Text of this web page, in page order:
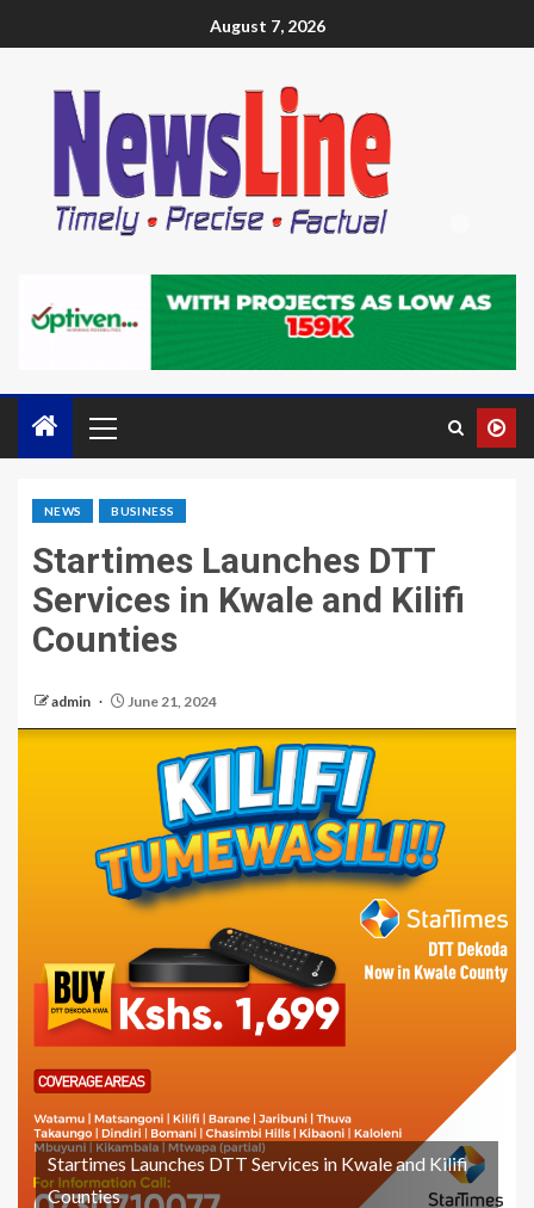
August 7, 2026
NEWS BUSINESS
Startimes Launches DTT
Services in Kwale and Kilifi
Counties
admin June 21, 2024
Startimes Launches DTT Services in Kwale and Kilifi
Counties